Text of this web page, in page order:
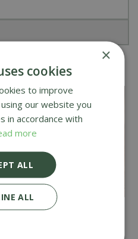
in
Cucumber Passandra
×
cookies
to improve
our website you
in accordance with
more
ALL
ALL